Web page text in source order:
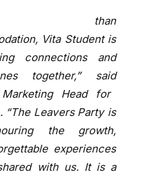
d
e
n
t
F
e
s
t
than
Vita Studentis
connections and
together,” said
Head for
“The Leavers Partyis
the growth,
experiences
with us. It is a